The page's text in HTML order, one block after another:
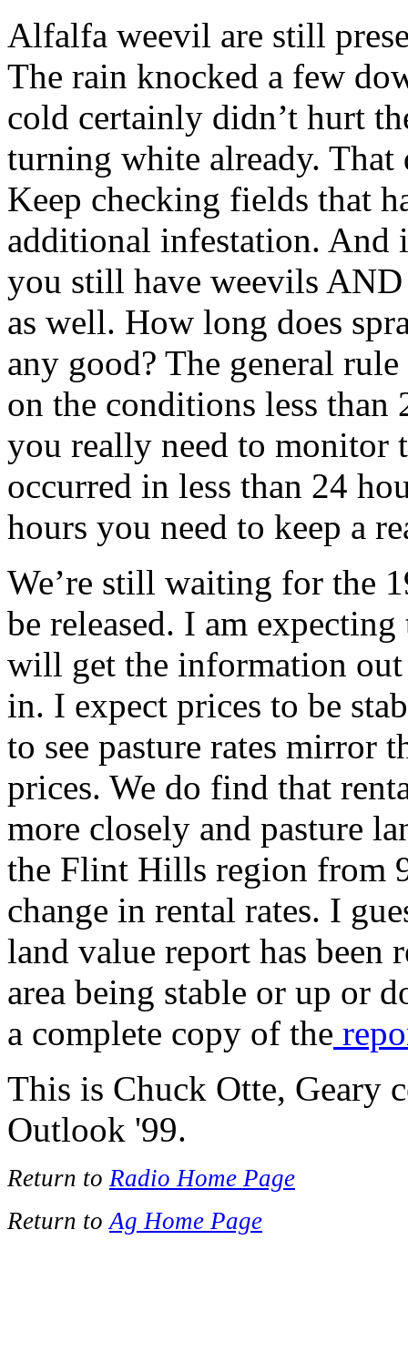
Alfalfa weevil are still
The rain knocked a few
cold certainly didn’t hurt
turning white already. That
Keep checking fields that
additional infestation. And
you still have weevils
as well. How long does
any good? The general
on the conditions less
you really need to monitor
occurred in less than 24
hours you need to keep a
We’re still waiting for the
be released. I am
will get the information out
in. I expect prices to be
to see pasture rates mirror
prices. We do find that
more closely and pasture
the Flint Hills region from
change in rental rates. I
land value report has been
area being stable or up or
a complete copy of the
This is Chuck Otte, Geary
Outlook '99.
Return to Radio Home Page
Return toAg Home Page